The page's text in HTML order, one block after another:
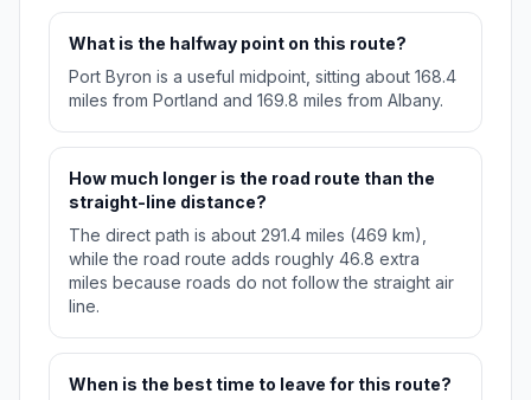
What is the halfway point on this route?
Port Byron is a useful midpoint, sitting about 168.4
miles from Portland and 169.8 miles from Albany.
How much longer is the road route than the
straight-line distance?
The direct path is about 291.4 miles (469 km),
while the road route adds roughly 46.8 extra
miles because roads do not follow the straight air
line.
When is the best time to leave for this route?